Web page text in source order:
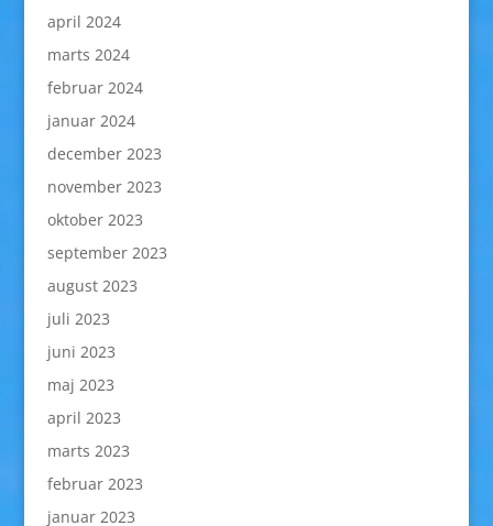
april 2024
marts 2024
februar 2024
januar 2024
december 2023
november 2023
oktober 2023
september 2023
august 2023
juli 2023
juni 2023
maj 2023
april 2023
marts 2023
februar 2023
januar 2023